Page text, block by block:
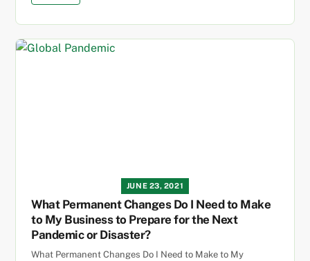
JUNE 23, 2021
What Permanent Changes Do I Need to Make
to My Business to Prepare for the Next
Pandemic or Disaster?
What Permanent Changes Do I Need to Make to My